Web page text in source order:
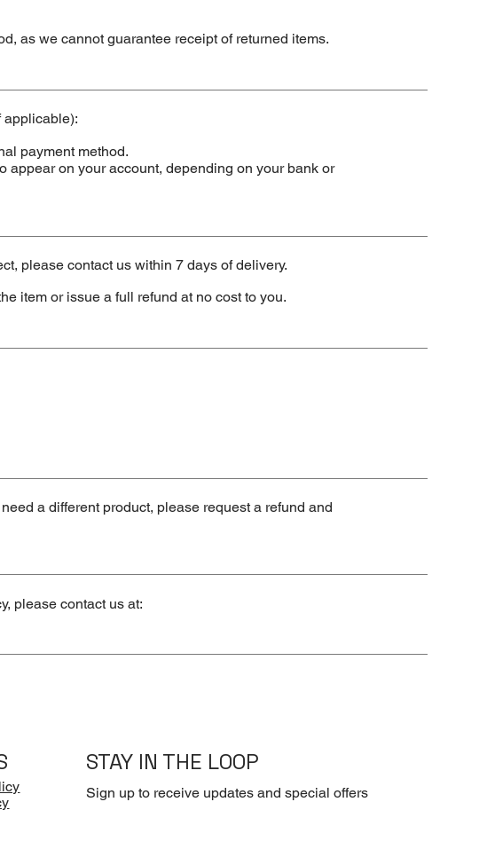
as we cannot guarantee receipt of returned items.
applicable):
payment method.
appear on your account, depending on your bank or
please contact us within 7 days of delivery.
item or issue a full refund at no cost to you.
a different product, please request a refund and
please contact us at:
STAY IN THE LOOP
Sign up to receive updates and special offers